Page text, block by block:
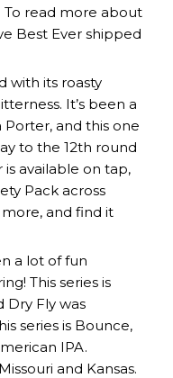
To read more about
Best Ever shipped
with its roasty
It’s been a
Porter, and this one
to the 12th round
available on tap,
Pack across
more, and find it
a lot of fun
This series is
Fly was
series is Bounce,
IPA.
and Kansas.